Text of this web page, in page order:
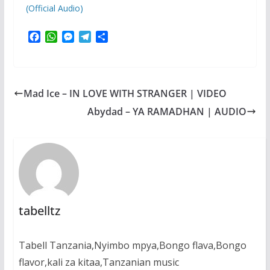
(Official Audio)
F
o
W
A
M
n
T
r
a
S
Mad Ice – IN LOVE WITH STRANGER | VIDEO
Abydad – YA RAMADHAN | AUDIO
tabelltz
Tabell Tanzania,Nyimbo mpya,Bongo flava,Bongo
flavor,kali za kitaa,Tanzanian music